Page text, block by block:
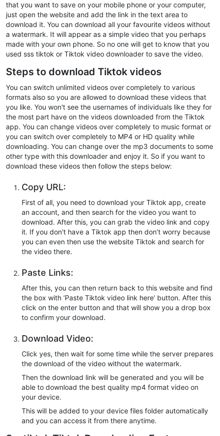
that you want to save on your mobile phone or your computer,
just open the website and add the link in the text area to
download it. You can download all your favourite videos without
a watermark. It will appear as a simple video that you perhaps
made with your own phone. So no one will get to know that you
used sss tiktok or Tiktok video downloader to save the video.
Steps to download Tiktok videos
You can switch unlimited videos over completely to various
formats also so you are allowed to download these videos that
you like. You won't see the usernames of individuals like they for
the most part have on the videos downloaded from the Tiktok
app. You can change videos over completely to music format or
you can switch over completely to MP4 or HD quality while
downloading. You can change over the mp3 documents to some
other type with this downloader and enjoy it. So if you want to
download these videos then follow the steps below:
Copy URL:
First of all, you need to download your Tiktok app, create
an account, and then search for the video you want to
download. After this, you can grab the video link and copy
it. If you don't have a Tiktok app then don’t worry because
you can even then use the website Tiktok and search for
the video there.
Paste Links:
After this, you can then return back to this website and find
the box with ‘Paste Tiktok video link here’ button. After this
click on the enter button and that will show you a drop box
to confirm your download.
Download Video:
Click yes, then wait for some time while the server prepares
the download of the video without the watermark.
Then the download link will be generated and you will be
able to download the best quality mp4 format video on
your device.
This will be added to your device files folder automatically
and you can access it from there anytime.